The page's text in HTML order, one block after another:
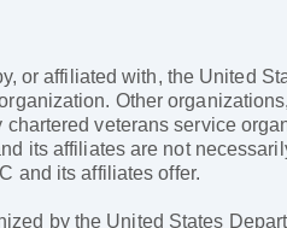
or affiliated with, the United
Other
veterans service
its affiliates are not
and its affiliates offer.
by the United States